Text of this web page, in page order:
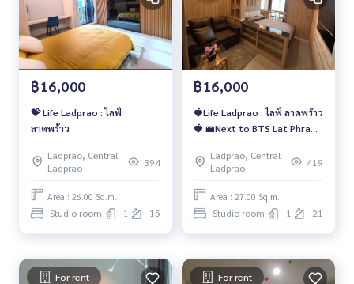
฿16,000
💝 Life Ladprao : ไลฟ์
ลาดพร้าว
Ladprao, Central
Ladprao
394
Area : 26.00 Sq.m.
Studio room 1 15
฿16,000
🍓Life Ladprao : ไลฟ์ ลาดพร้าว
🍓 🚝Next to BTS Lat Phrao/
Studio Type
Ladprao, Central
Ladprao
419
Area : 27.00 Sq.m.
Studio room 1 21
For rent For rent